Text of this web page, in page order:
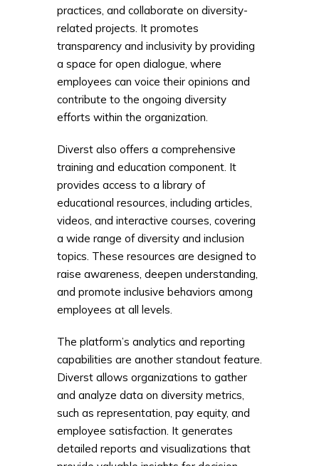
practices, and collaborate on diversity-
related projects. It promotes
transparency and inclusivity by providing
a space for open dialogue, where
employees can voice their opinions and
contribute to the ongoing diversity
efforts within the organization.
Diverst also offers a comprehensive
training and education component. It
provides access to a library of
educational resources, including articles,
videos, and interactive courses, covering
a wide range of diversity and inclusion
topics. These resources are designed to
raise awareness, deepen understanding,
and promote inclusive behaviors among
employees at all levels.
The platform’s analytics and reporting
capabilities are another standout feature.
Diverst allows organizations to gather
and analyze data on diversity metrics,
such as representation, pay equity, and
employee satisfaction. It generates
detailed reports and visualizations that